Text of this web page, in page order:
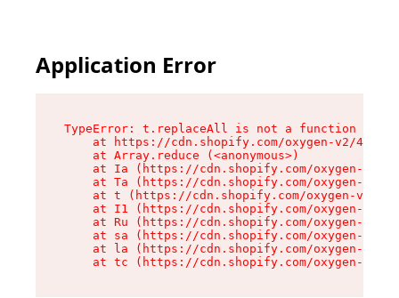
Application Error
TypeError: t.replaceAll is not a function
at https://cdn.shopify.com/oxygen-v2/
    at Array.reduce (<anonymous>)
at Ia (https://cdn.shopify.com/oxygen-v2/
at Ta (https://cdn.shopify.com/oxygen-v2/
at t (https://cdn.shopify.com/oxygen-v2/
at I1 (https://cdn.shopify.com/oxygen-v2/
at Ru (https://cdn.shopify.com/oxygen-v2/
at sa (https://cdn.shopify.com/oxygen-v2/
at la (https://cdn.shopify.com/oxygen-v2/
at tc (https://cdn.shopify.com/oxygen-v2/